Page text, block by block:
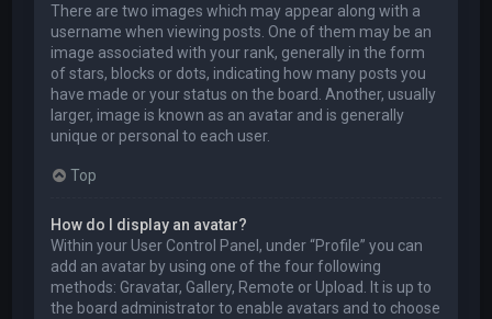
There are two images which may appear along with a
username when viewing posts. One of them may be an
image associated with your rank, generally in the form
of stars, blocks or dots, indicating how many posts you
have made or your status on the board. Another, usually
larger, image is known as an avatar and is generally
unique or personal to each user.
Top
How do I display an avatar?
Within your User Control Panel, under “Profile” you can
add an avatar by using one of the four following
methods: Gravatar, Gallery, Remote or Upload. It is up to
the board administrator to enable avatars and to choose